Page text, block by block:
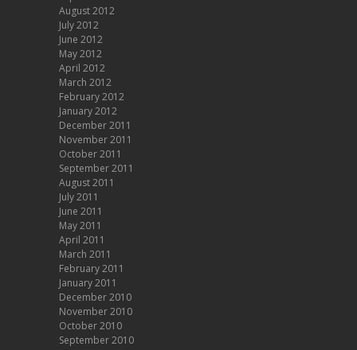
August 2012
July 2012
June 2012
May 2012
April 2012
March 2012
February 2012
January 2012
December 2011
November 2011
October 2011
September 2011
August 2011
July 2011
June 2011
May 2011
April 2011
March 2011
February 2011
January 2011
December 2010
November 2010
October 2010
September 2010